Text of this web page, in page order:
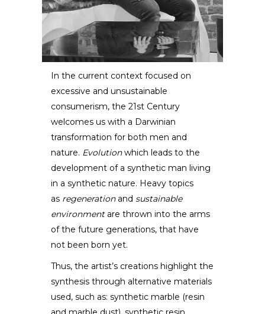
Eduard Locota
SCULPTOR /
DESIGNER
In the current context focused on
excessive and unsustainable
consumerism, the 21st Century
welcomes us with a Darwinian
transformation for both men and
nature. Evolutionwhich leads to the
development of a synthetic man living
in a synthetic nature. Heavy topics
as regeneration and sustainable
environmentare thrown into the arms
of the future generations, that have
not been born yet.
Thus, the artist’s creations highlight the
synthesis through alternative materials
used, such as: synthetic marble (resin